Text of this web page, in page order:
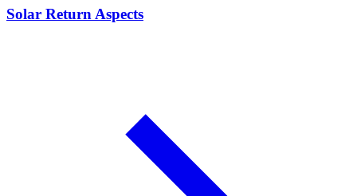
Solar Return Aspects